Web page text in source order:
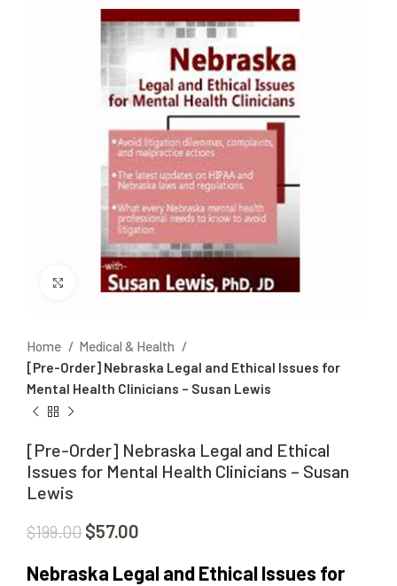
Click to enlarge
Home
Medical & Health
[Pre-Order] Nebraska Legal and Ethical Issues for
Mental Health Clinicians – Susan Lewis
[Pre-Order] Nebraska Legal and Ethical
Issues for Mental Health Clinicians – Susan
Lewis
$199.00 $57.00
Nebraska Legal and Ethical Issues for